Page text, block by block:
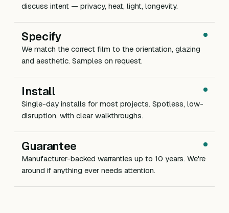
discuss intent — privacy, heat, light, longevity.
Specify
We match the correct film to the orientation, glazing
and aesthetic. Samples on request.
Install
Single-day installs for most projects. Spotless, low-
disruption, with clear walkthroughs.
Guarantee
Manufacturer-backed warranties up to 10 years. We're
around if anything ever needs attention.